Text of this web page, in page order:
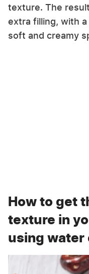
texture. The
extra filling, with
soft and creamy
How to get
texture in
using